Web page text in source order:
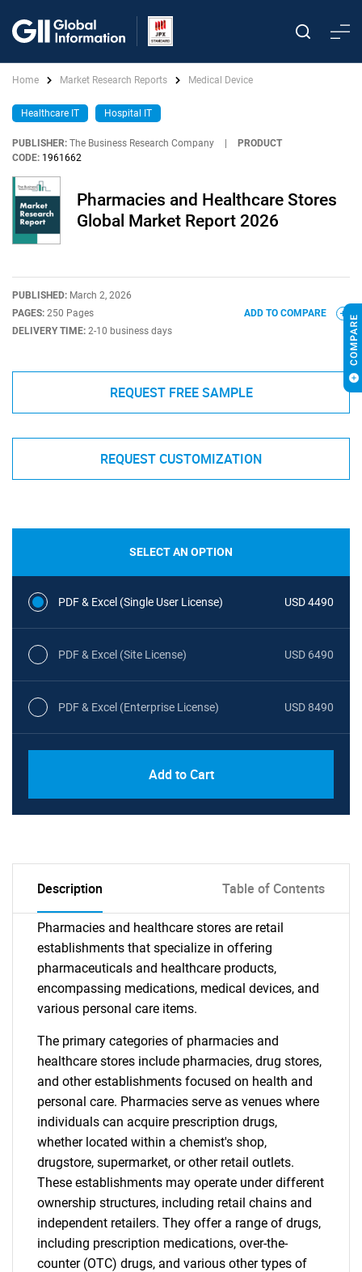
Home Market Research Reports Medical Device
Healthcare IT Hospital IT
PUBLISHER: The Business Research Company
PRODUCT
CODE: 1961662
Pharmacies and Healthcare Stores
Global Market Report 2026
PUBLISHED: March 2, 2026
PAGES: 250 Pages
DELIVERY TIME: 2-10 business days
ADD TO COMPARE
REQUEST FREE SAMPLE
REQUEST CUSTOMIZATION
SELECT AN OPTION
PDF & Excel (Single User License) USD 4490
PDF & Excel (Site License) USD 6490
PDF & Excel (Enterprise License) USD 8490
Add to Cart
Description Table of Contents
Pharmacies and healthcare stores are retail
establishments that specialize in offering
pharmaceuticals and healthcare products,
encompassing medications, medical devices, and
various personal care items.
The primary categories of pharmacies and
healthcare stores include pharmacies, drug stores,
and other establishments focused on health and
personal care. Pharmacies serve as venues where
individuals can acquire prescription drugs,
whether located within a chemist's shop,
drugstore, supermarket, or other retail outlets.
These establishments may operate under different
ownership structures, including retail chains and
independent retailers. They offer a range of drugs,
including prescription medications, over-the-
counter (OTC) drugs, and various other types of